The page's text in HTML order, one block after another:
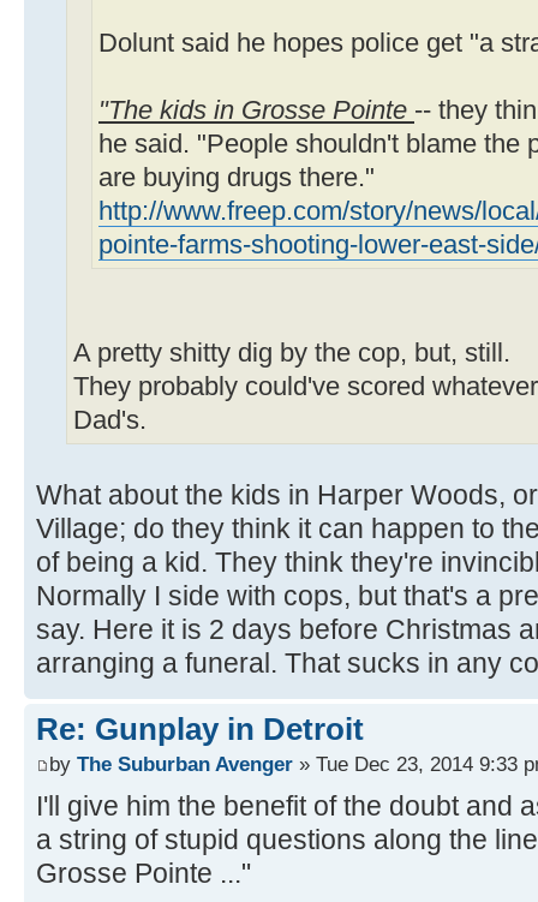
Dolunt said he hopes police get "a
"The kids in Grosse Pointe -- they
he said. "People shouldn't blame the
are buying drugs there."
http://www.freep.com/story/news/
pointe-farms-shooting-lower-east-
A pretty shitty dig by the cop, but, still.
They probably could've scored
Dad's.
What about the kids in Harper Woods,
Village; do they think it can happen to
of being a kid. They think they're
Normally I side with cops, but that's a
say. Here it is 2 days before Christmas
arranging a funeral. That sucks in any
Re: Gunplay in Detroit
by The Suburban Avenger » Tue Dec 23, 2014 9:33
I'll give him the benefit of the doubt and
a string of stupid questions along the
Grosse Pointe ..."